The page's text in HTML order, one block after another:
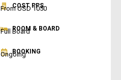
COST PPS
From USD 1050
ROOM & BOARD
Full Board
BOOKING
Ongoing